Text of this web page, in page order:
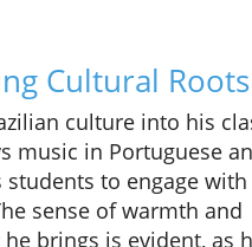
Cultural Roots
culture into his
music in Portuguese
students to engage
sense of warmth and
brings is evident, as